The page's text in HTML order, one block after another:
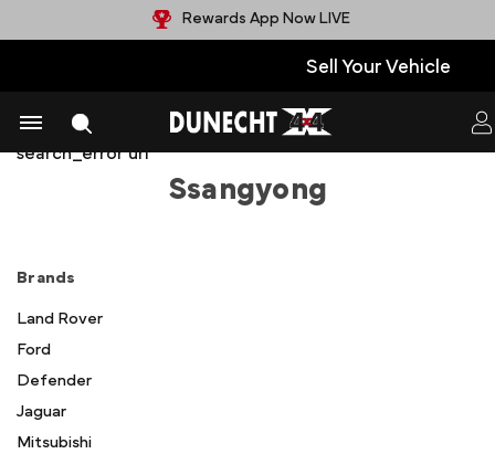
Rewards App Now LIVE
Sell Your Vehicle
show_compare meta state config name image
search_error url
Ssangyong
Brands
Land Rover
Ford
Defender
Jaguar
Mitsubishi